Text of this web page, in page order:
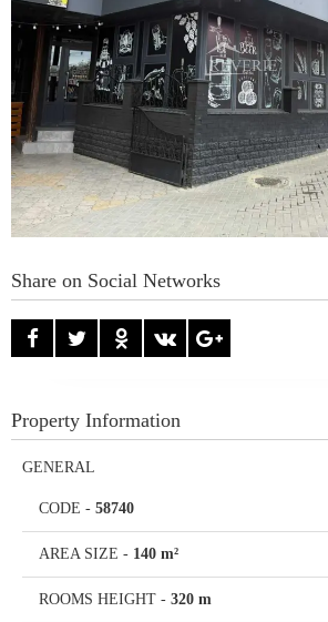
Share on Social Networks
Property Information
GENERAL
CODE - 58740
AREA SIZE - 140 m²
ROOMS HEIGHT - 320 m